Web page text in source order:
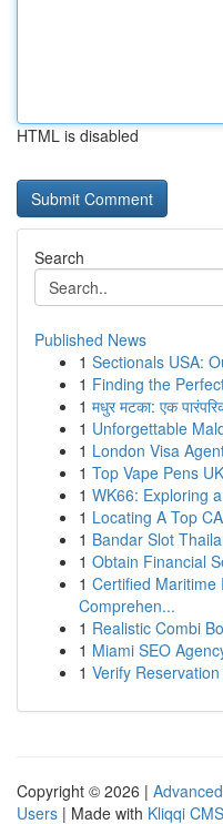
HTML is disabled
Search
Published News
1 Sectionals USA:
1 Finding the
1 मधुर मटका: एक
1 Unforgettable
1 London Visa
1 Top Vape Pens
1 WK66: Exploring
1 Locating A Top
1 Bandar Slot
1 Obtain Financial
1 Certified Maritime
Comprehen...
1 Realistic Combi
1 Miami SEO
1 Verify
Copyright © 2026 |
Users | Made with Kliqqi CMS